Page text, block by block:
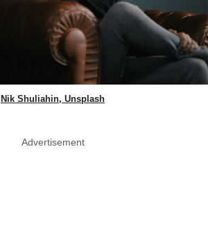
Nik Shuliahin, Unsplash
Advertisement